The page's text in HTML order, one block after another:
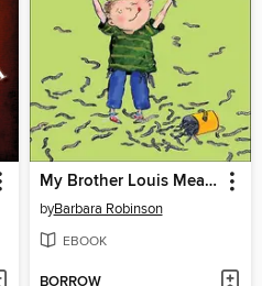
My Brother Louis Measures Worms
byBarbara Robinson
EBOOK
BORROW